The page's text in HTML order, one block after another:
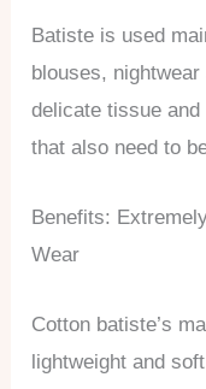
Batiste is used
blouses,
delicate tissue
that also need to
Benefits:
Wear
Cotton batiste’s
lightweight and